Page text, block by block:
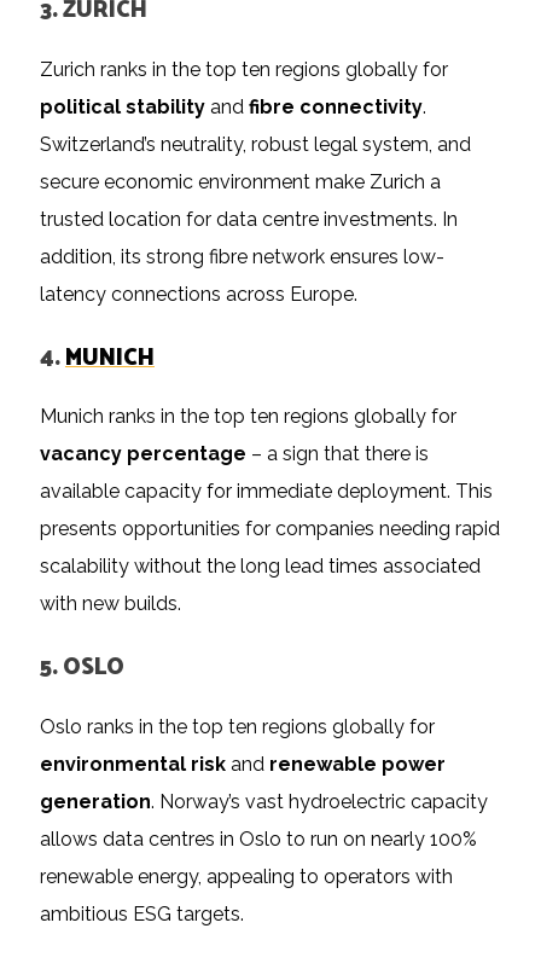
3. ZURICH
Zurich ranks in the top ten regions globally for
political stabilityand fibre connectivity.
Switzerland’s neutrality, robust legal system, and
secure economic environment make Zurich a
trusted location for data centre investments. In
addition, its strong fibre network ensures low-
latency connections across Europe.
4.MUNICH
Munich ranks in the top ten regions globally for
vacancy percentage – a sign that there is
available capacity for immediate deployment. This
presents opportunities for companies needing rapid
scalability without the long lead times associated
with new builds.
5. OSLO
Oslo ranks in the top ten regions globally for
environmental riskand renewable power
generation. Norway’s vast hydroelectric capacity
allows data centres in Oslo to run on nearly 100%
renewable energy, appealing to operators with
ambitious ESG targets.